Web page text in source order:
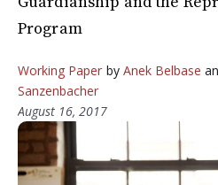
Program
Working Paper by Anek Belbase
Sanzenbacher
August 16, 2017